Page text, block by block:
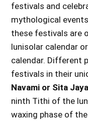
festivals and
mythological
these festivals are
lunisolar calendar
calendar. Different
festivals in their
Navami or Sita
ninth Tithi of the
waxing phase of